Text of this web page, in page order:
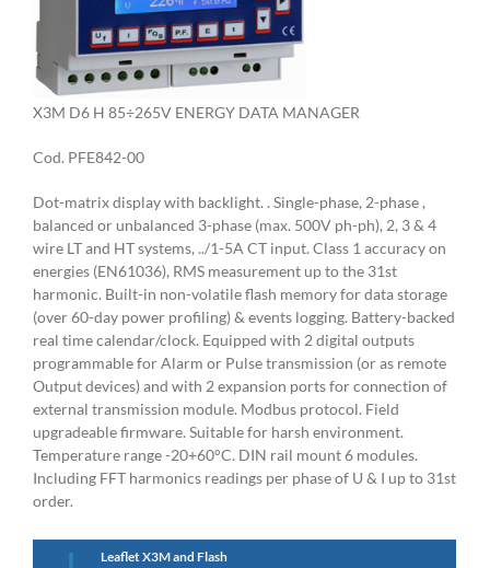
X3M D6 H 85÷265V ENERGY DATA MANAGER
Cod. PFE842-00
Dot-matrix display with backlight. . Single-phase, 2-phase ,
balanced or unbalanced 3-phase (max. 500V ph-ph), 2, 3 & 4
wire LT and HT systems, ../1-5A CT input. Class 1 accuracy on
energies (EN61036), RMS measurement up to the 31st
harmonic. Built-in non-volatile flash memory for data storage
(over 60-day power profiling) & events logging. Battery-backed
real time calendar/clock. Equipped with 2 digital outputs
programmable for Alarm or Pulse transmission (or as remote
Output devices) and with 2 expansion ports for connection of
external transmission module. Modbus protocol. Field
upgradeable firmware. Suitable for harsh environment.
Temperature range -20+60°C. DIN rail mount 6 modules.
Including FFT harmonics readings per phase of U & I up to 31st
order.
Leaflet X3M and Flash